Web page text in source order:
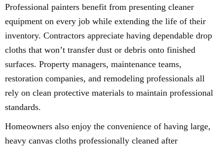
Professional painters benefit from presenting cleaner
equipment on every job while extending the life of their
inventory. Contractors appreciate having dependable drop
cloths that won’t transfer dust or debris onto finished
surfaces. Property managers, maintenance teams,
restoration companies, and remodeling professionals all
rely on clean protective materials to maintain professional
standards.
Homeowners also enjoy the convenience of having large,
heavy canvas cloths professionally cleaned after